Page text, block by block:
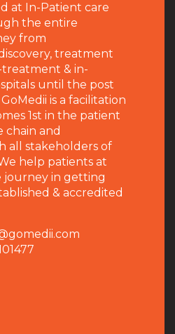
at In-Patient care
the entire
from
treatment
& in-
until the post
is a facilitation
1st in the patient
and
all stakeholders of
help patients at
journey in getting
& accredited